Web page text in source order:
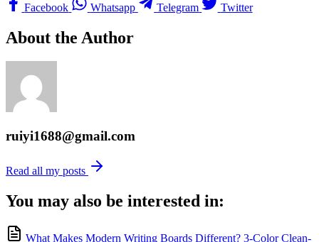
Facebook
Whatsapp Telegram Twitter
About the Author
ruiyi1688@gmail.com
Read all my posts
You may also be interested in:
What Makes Modern Writing Boards Different? 3-Color Clean-